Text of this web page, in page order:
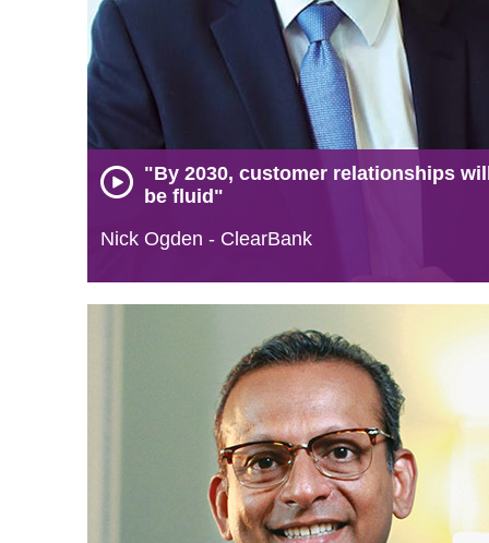
"By 2030, customer relationships
be fluid"
Nick Ogden - ClearBank